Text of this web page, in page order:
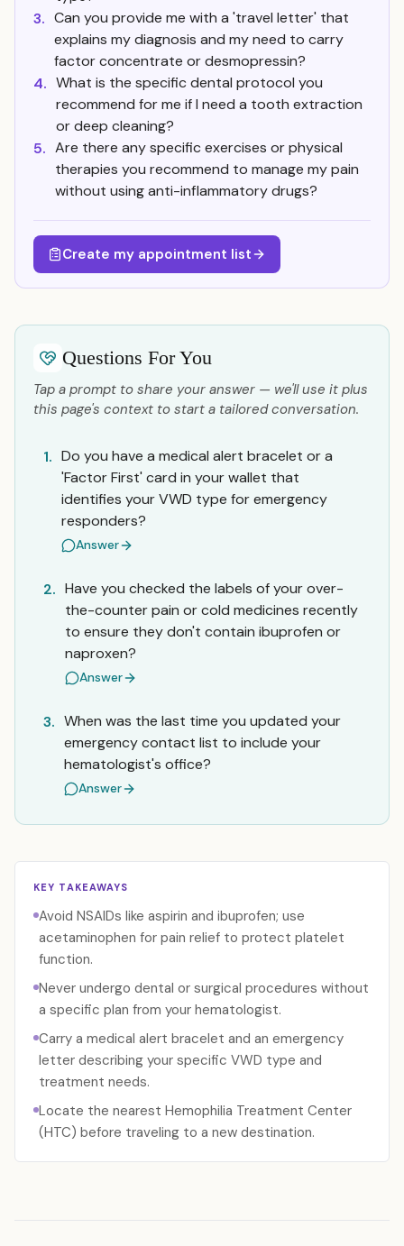
3. Can you provide me with a 'travel letter' that
explains my diagnosis and my need to carry
factor concentrate or desmopressin?
4. What is the specific dental protocol you
recommend for me if I need a tooth extraction
or deep cleaning?
5. Are there any specific exercises or physical
therapies you recommend to manage my pain
without using anti-inflammatory drugs?
Create my appointment list
Questions For You
Tap a prompt to share your answer — we'll use it plus
this page's context to start a tailored conversation.
1. Do you have a medical alert bracelet or a
'Factor First' card in your wallet that
identifies your VWD type for emergency
responders?
Answer
2. Have you checked the labels of your over-
the-counter pain or cold medicines recently
to ensure they don't contain ibuprofen or
naproxen?
Answer
3. When was the last time you updated your
emergency contact list to include your
hematologist's office?
Answer
KEY TAKEAWAYS
Avoid NSAIDs like aspirin and ibuprofen; use
acetaminophen for pain relief to protect platelet
function.
Never undergo dental or surgical procedures without
a specific plan from your hematologist.
Carry a medical alert bracelet and an emergency
letter describing your specific VWD type and
treatment needs.
Locate the nearest Hemophilia Treatment Center
(HTC) before traveling to a new destination.